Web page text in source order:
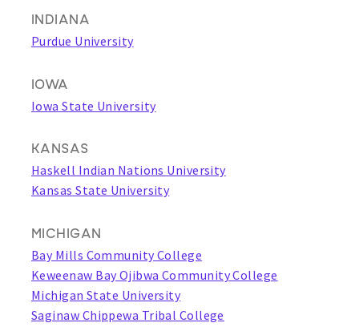
INDIANA
Purdue University
IOWA
Iowa State University
KANSAS
Haskell Indian Nations University
Kansas State University
MICHIGAN
Bay Mills Community College
Keweenaw Bay Ojibwa Community College
Michigan State University
Saginaw Chippewa Tribal College